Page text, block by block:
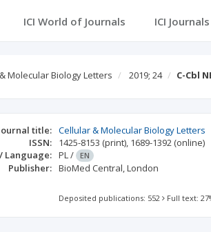
ICI World of Journals ICI
Molecular Biology Letters 2019; 24 C-Cbl
title: Cellular & Molecular Biology Letters
ISSN:
1425-8153 (print), 1689-1392 (online)
Language: PL/ EN
Publisher: BioMed Central, London
Deposited publications: 552 Full text: